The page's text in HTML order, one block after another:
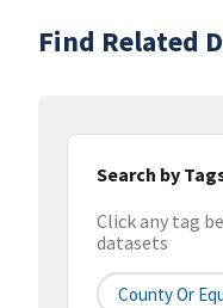
Find Related
Search by
Click any tag
datasets
County Or